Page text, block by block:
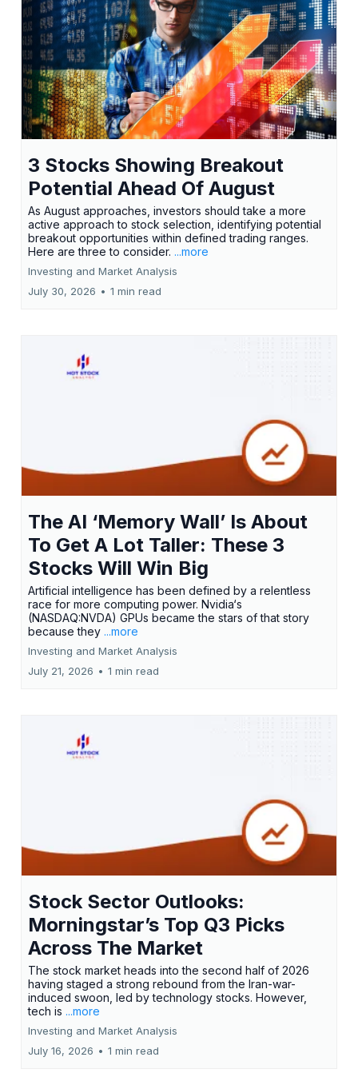
3 Stocks Showing Breakout
Potential Ahead Of August
As August approaches, investors should take a more
active approach to stock selection, identifying potential
breakout opportunities within defined trading ranges.
Here are three to consider. ...more
Investing and Market Analysis
July 30, 2026 • 1 min read
The AI ‘Memory Wall’ Is About
To Get A Lot Taller: These 3
Stocks Will Win Big
Artificial intelligence has been defined by a relentless
race for more computing power. Nvidia‘s
(NASDAQ:NVDA) GPUs became the stars of that story
because they ...more
Investing and Market Analysis
July 21, 2026 • 1 min read
Stock Sector Outlooks:
Morningstar’s Top Q3 Picks
Across The Market
The stock market heads into the second half of 2026
having staged a strong rebound from the Iran-war-
induced swoon, led by technology stocks. However,
tech is ...more
Investing and Market Analysis
July 16, 2026 • 1 min read